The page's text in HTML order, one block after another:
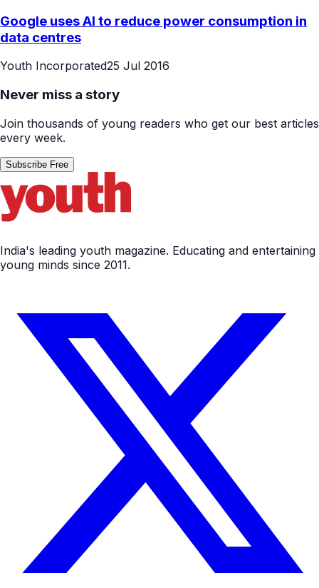
Google uses AI to reduce power consumption in
data centres
Youth Incorporated25 Jul 2016
Never miss a story
Join thousands of young readers who get our best articles
every week.
Subscribe Free
India's leading youth magazine. Educating and entertaining
young minds since 2011.